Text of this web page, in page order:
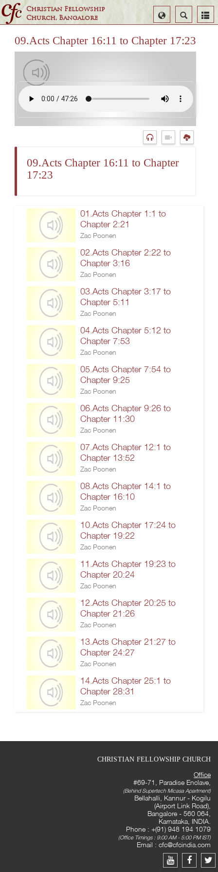
Christian Fellowship
Church, Bangalore
Search
Select
Language
09.Acts Chapter 16:11 to Chapter 17:23
09.Acts Chapter 16:11 to Chapter
17:23
01.Acts Chapter 1:1 to
Chapter 2:21
Zac Poonen
02.Acts Chapter 2:22 to
Chapter 3:16
Zac Poonen
03.Acts Chapter 3:17 to
Chapter 5:11
Zac Poonen
04.Acts Chapter 5:12 to
Chapter 7:53
Zac Poonen
05.Acts Chapter 7:54 to
Chapter 9:25
Zac Poonen
06.Acts Chapter 9:26 to
Chapter 11:30
Zac Poonen
07.Acts Chapter 12:1 to
Chapter 13:52
Zac Poonen
08.Acts Chapter 14:1 to
Chapter 16:10
Zac Poonen
10.Acts Chapter 17:24 to
Chapter 19:22
Zac Poonen
11.Acts Chapter 19:23 to
Chapter 20:24
Zac Poonen
12.Acts Chapter 20:25 to
Chapter 21:26
Zac Poonen
13.Acts Chapter 21:27 to
Chapter 24:27
Zac Poonen
14.Acts Chapter 25:1 to
Chapter 28:31
Zac Poonen
CHRISTIAN FELLOWSHIP CHURCH
Office
#69-71, Paradise Enclave,
(Behind Supertech Micasa Apartment)
Bellahalli, Kannur - Kogilu
(Airport Link Road),
Bangalore - 560 064,
Karnataka, INDIA.
Phone : +(91) 948 194 1079
(Office Timings : 9:00 AM - 5:00 PM IST)
Email : cfc@cfcindia.com